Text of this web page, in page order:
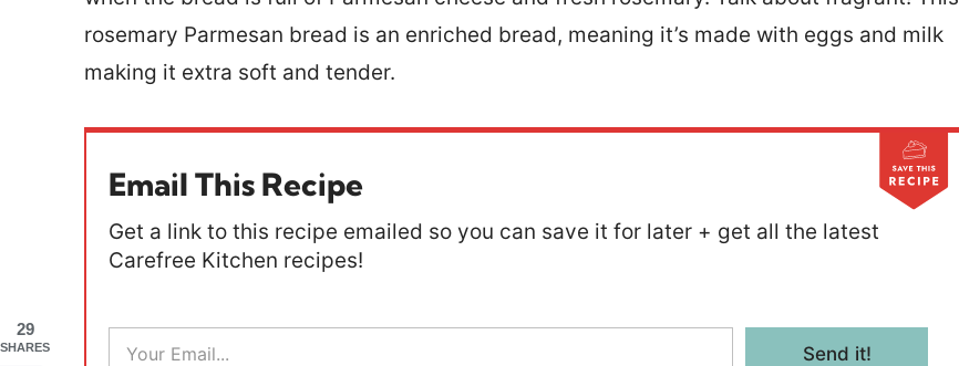
rosemary Parmesan bread is an enriched bread, meaning it’s made with eggs and milk
making it extra soft and tender.
Email This Recipe
Get a link to this recipe emailed so you can save it for later + get all the latest
Carefree Kitchen recipes!
Send it!
29
SHARES